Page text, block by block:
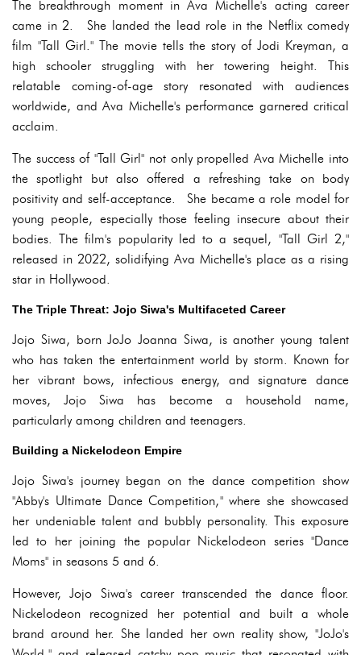
The breakthrough moment in Ava Michelle's acting career
came in 2. She landed the lead role in the Netflix comedy
film "Tall Girl." The movie tells the story of Jodi Kreyman, a
high schooler struggling with her towering height. This
relatable coming-of-age story resonated with audiences
worldwide, and Ava Michelle's performance garnered critical
acclaim.
The success of "Tall Girl" not only propelled Ava Michelle into
the spotlight but also offered a refreshing take on body
positivity and self-acceptance. She became a role model for
young people, especially those feeling insecure about their
bodies. The film's popularity led to a sequel, "Tall Girl 2,"
released in 2022, solidifying Ava Michelle's place as a rising
star in Hollywood.
The Triple Threat: Jojo Siwa's Multifaceted Career
Jojo Siwa, born JoJo Joanna Siwa, is another young talent
who has taken the entertainment world by storm. Known for
her vibrant bows, infectious energy, and signature dance
moves, Jojo Siwa has become a household name,
particularly among children and teenagers.
Building a Nickelodeon Empire
Jojo Siwa's journey began on the dance competition show
"Abby's Ultimate Dance Competition," where she showcased
her undeniable talent and bubbly personality. This exposure
led to her joining the popular Nickelodeon series "Dance
Moms" in seasons 5 and 6.
However, Jojo Siwa's career transcended the dance floor.
Nickelodeon recognized her potential and built a whole
brand around her. She landed her own reality show, "JoJo's